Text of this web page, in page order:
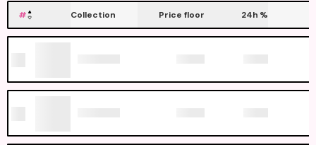
# Collection Price floor 24h %